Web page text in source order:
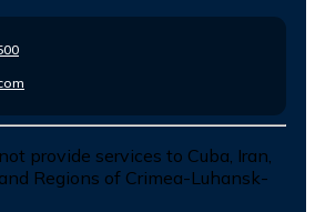
provide services to Cuba, Iran,
Regions of Crimea-Luhansk-